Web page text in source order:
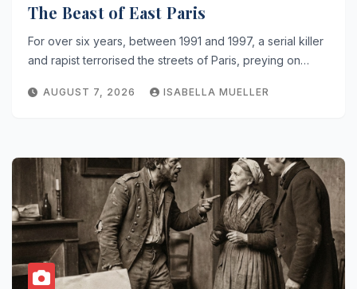
The Beast of East Paris
For over six years, between 1991 and 1997, a serial killer
and rapist terrorised the streets of Paris, preying on…
AUGUST 7, 2026 ISABELLA MUELLER